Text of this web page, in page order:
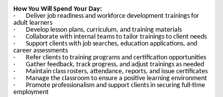
How You Will Spend Your Day:
· Deliver job readiness and workforce development trainings for
adult learners
· Develop lesson plans, curriculum, and training materials
· Collaborate with internal teams to tailor trainings to client needs
· Support clients with job searches, education applications, and
career assessments
· Refer clients to training programs and certification opportunities
· Gather feedback, track progress, and adjust trainings as needed
· Maintain class rosters, attendance, reports, and issue certificates
· Manage the classroom to ensure a positive learning environment
· Promote professionalism and support clients in securing full-time
employment